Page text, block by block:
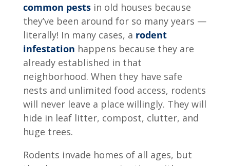
common pestsin old houses because
they’ve been around for so many years —
literally! In many cases, a rodent
infestation happens because they are
already established in that
neighborhood. When they have safe
nests and unlimited food access, rodents
will never leave a place willingly. They will
hide in leaf litter, compost, clutter, and
huge trees.
Rodents invade homes of all ages, but